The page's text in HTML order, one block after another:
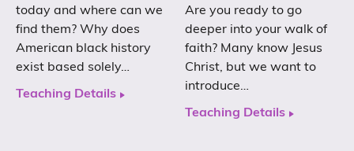
today and where can we
find them? Why does
American black history
exist based solely…
Teaching Details
Are you ready to go
deeper into your walk of
faith? Many know Jesus
Christ, but we want to
introduce…
Teaching Details